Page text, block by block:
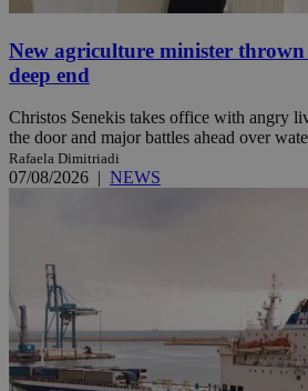
New agriculture minister
deep end
Christos Senekis takes office with angry
the door and major battles ahead over
Rafaela Dimitriadi
07/08/2026 | NEWS